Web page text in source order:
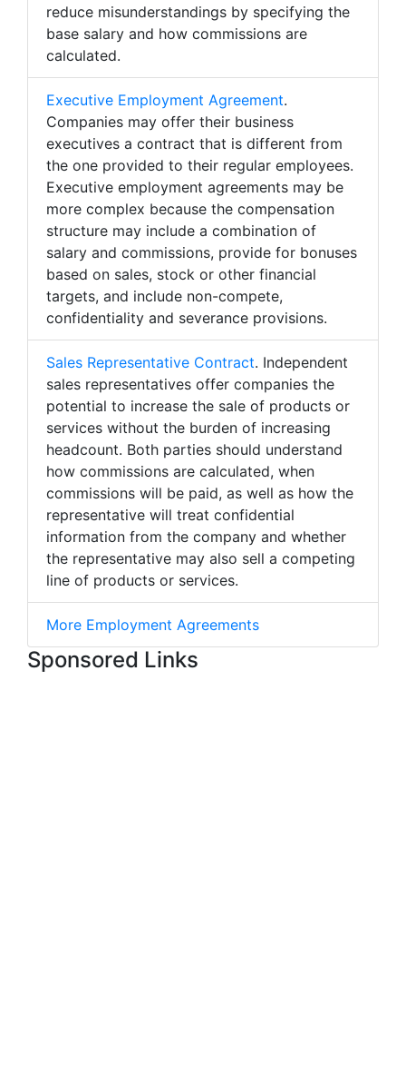
reduce misunderstandings by specifying the
base salary and how commissions are
calculated.
Executive Employment Agreement.
Companies may offer their business
executives a contract that is different from
the one provided to their regular employees.
Executive employment agreements may be
more complex because the compensation
structure may include a combination of
salary and commissions, provide for bonuses
based on sales, stock or other financial
targets, and include non-compete,
confidentiality and severance provisions.
Sales Representative Contract. Independent
sales representatives offer companies the
potential to increase the sale of products or
services without the burden of increasing
headcount. Both parties should understand
how commissions are calculated, when
commissions will be paid, as well as how the
representative will treat confidential
information from the company and whether
the representative may also sell a competing
line of products or services.
More Employment Agreements
Sponsored Links